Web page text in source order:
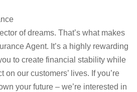
of dreams. That’s what makes
Agent. It’s a highly rewarding
to create financial stability while
on our customers’ lives. If you’re
your future – we’re interested in